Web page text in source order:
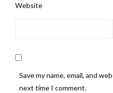
Website
Save my name, email, and
next time I comment.